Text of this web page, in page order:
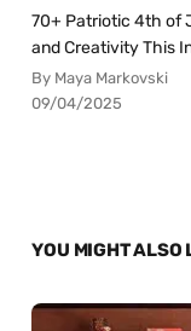
70+ Patriotic 4th of
and Creativity This
By Maya Markovski
09/04/2025
YOU MIGHT ALSO